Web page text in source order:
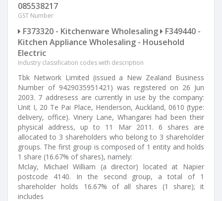
085538217
GST Number
F373320 - Kitchenware Wholesaling
F349440 -
Kitchen Appliance Wholesaling - Household
Electric
Industry classification codes with description
Tbk Network Limited (issued a New Zealand Business
Number of 9429035951421) was registered on 26 Jun
2003. 7 addresess are currently in use by the company:
Unit I, 20 Te Pai Place, Henderson, Auckland, 0610 (type:
delivery, office). Vinery Lane, Whangarei had been their
physical address, up to 11 Mar 2011. 6 shares are
allocated to 3 shareholders who belong to 3 shareholder
groups. The first group is composed of 1 entity and holds
1 share (16.67% of shares), namely:
Mclay, Michael William (a director) located at Napier
postcode 4140. In the second group, a total of 1
shareholder holds 16.67% of all shares (1 share); it
includes